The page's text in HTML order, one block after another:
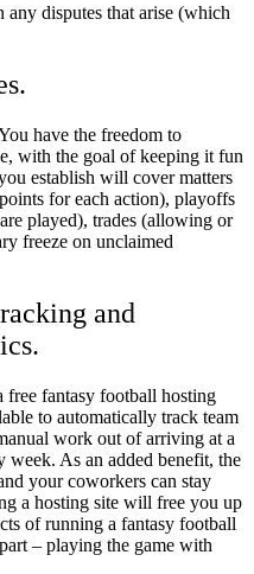
any disputes that arise (which
have the freedom to
with the goal of keeping it fun
establish will cover matters
for each action), playoffs
played), trades (allowing or
freeze on unclaimed
and
free fantasy football hosting
to automatically track team
work out of arriving at a
week. As an added benefit, the
your coworkers can stay
a hosting site will free you up
of running a fantasy football
– playing the game with